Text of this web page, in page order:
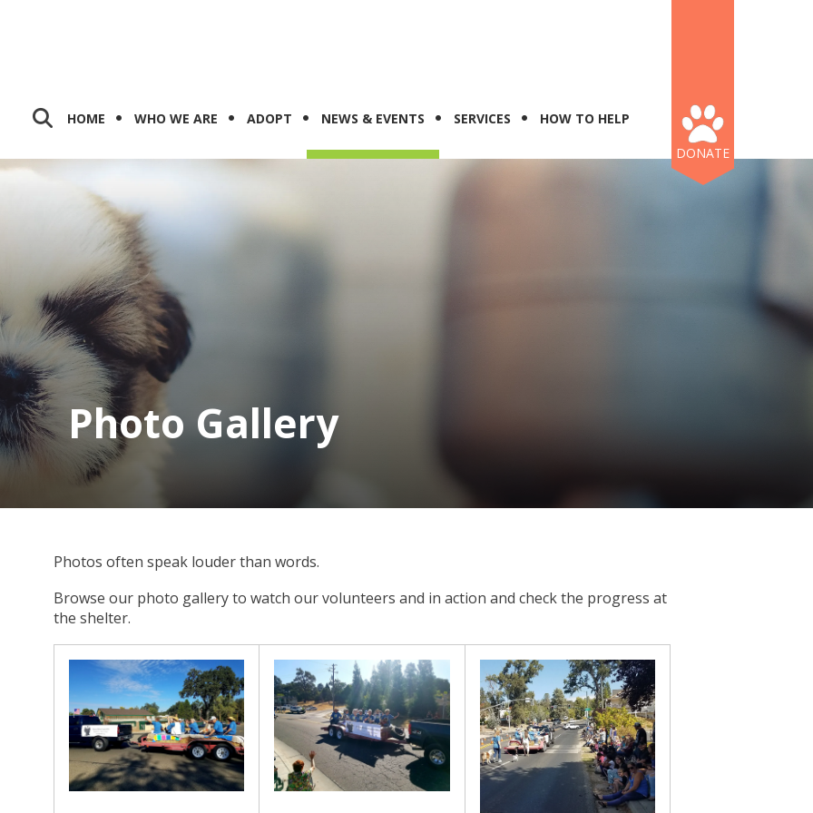
HOME WHO WE ARE ADOPT NEWS & EVENTS SERVICES
HOW TO HELP
DONATE
Photo Gallery
Photos often speak louder than words.
Browse our photo gallery to watch our volunteers and in action and check the progress at
the shelter.